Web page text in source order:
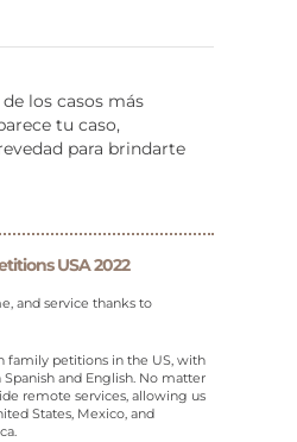
los casos más
tu caso,
para brindarte
USA 2022
and service thanks to
family petitions in the US, with
and English. No matter
remote services, allowing us
States, Mexico, and